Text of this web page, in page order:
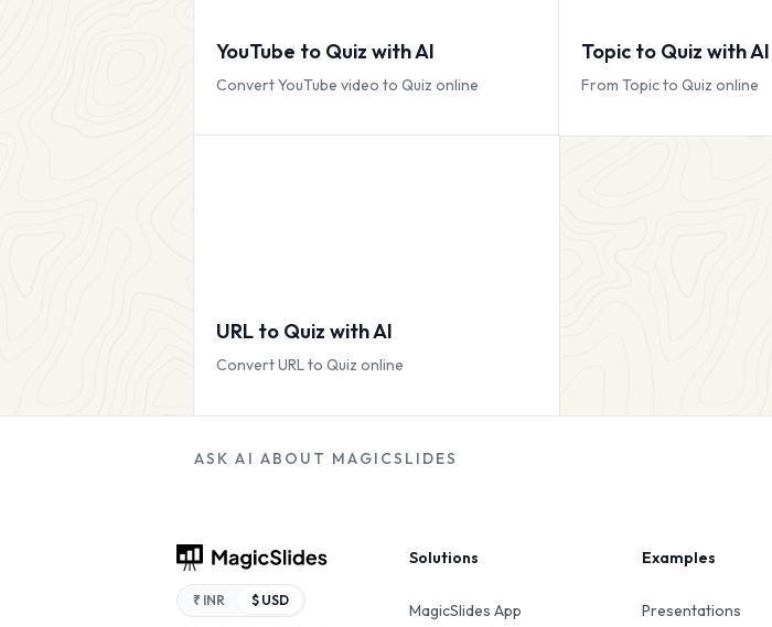
YouTube to Quiz with AI
Convert YouTube video to Quiz online
Topic to Quiz with AI
From Topic to Quiz online
URL to Quiz with AI
Convert URL to Quiz online
ASK AI ABOUT MAGICSLIDES
₹ INR $ USD
Solutions
MagicSlides App
Examples
Presentations